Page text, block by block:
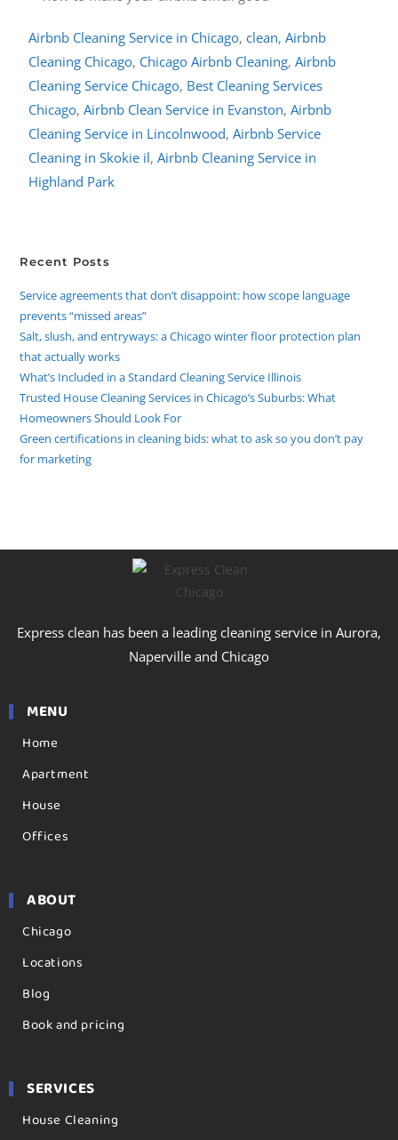
Airbnb Cleaning Service in Chicago,clean,Airbnb
Cleaning Chicago, Chicago Airbnb Cleaning,Airbnb
Cleaning Service Chicago, Best Cleaning Services
Chicago,Airbnb Clean Service in Evanston,Airbnb
Cleaning Service in Lincolnwood,Airbnb Service
Cleaning in Skokie il,Airbnb Cleaning Service in
Highland Park
Recent Posts
Service agreements that don’t disappoint: how scope language
prevents “missed areas”
Salt, slush, and entryways: a Chicago winter floor protection plan
that actually works
What’s Included in a Standard Cleaning Service Illinois
Trusted House Cleaning Services in Chicago’s Suburbs: What
Homeowners Should Look For
Green certifications in cleaning bids: what to ask so you don’t pay
for marketing
Express clean has been a leading cleaning service in Aurora,
Naperville and Chicago
MENU
Home
Apartment
House
Offices
ABOUT
Chicago
Locations
Blog
Book and pricing
SERVICES
House Cleaning